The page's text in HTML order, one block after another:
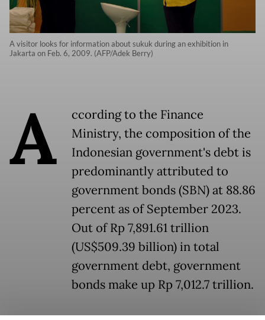
A visitor looks for information about sukuk during an exhibition in
Jakarta on Feb. 6, 2009. (AFP/Adek Berry)
A
ccording to the Finance
Ministry, the composition of the
Indonesian government's debt is
predominantly attributed to
government bonds (SBN) at 88.86
percent as of September 2023.
Out of Rp 7,891.61 trillion
(US$509.39 billion) in total
government debt, government
bonds make up Rp 7,012.7 trillion.